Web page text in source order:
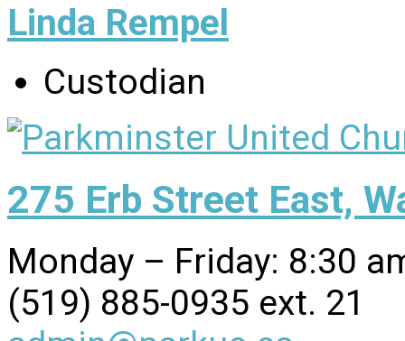
Linda Rempel
Custodian
275 Erb Street East,
Monday – Friday: 8:30
(519) 885-0935 ext. 21